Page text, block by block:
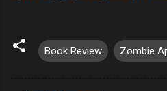
Book Review Zombie